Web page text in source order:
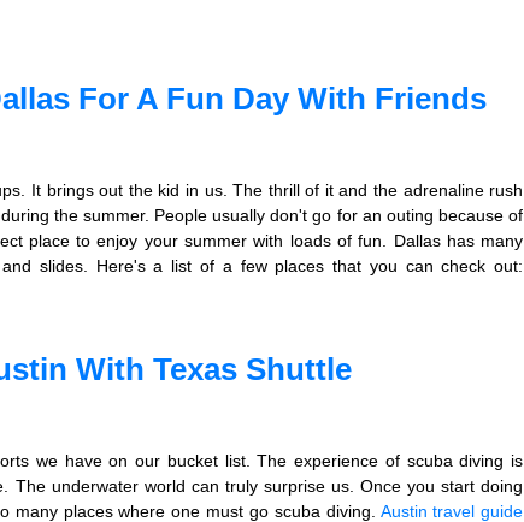
For A Fun Day With Friends
It brings out the kid in us. The thrill of it and the adrenaline rush
the summer. People usually don't go for an outing because of
place to enjoy your summer with loads of fun. Dallas has many
slides. Here's a list of a few places that you can check out:
With Texas Shuttle
we have on our bucket list. The experience of scuba diving is
The underwater world can truly surprise us. Once you start doing
many places where one must go scuba diving. Austin travel guide